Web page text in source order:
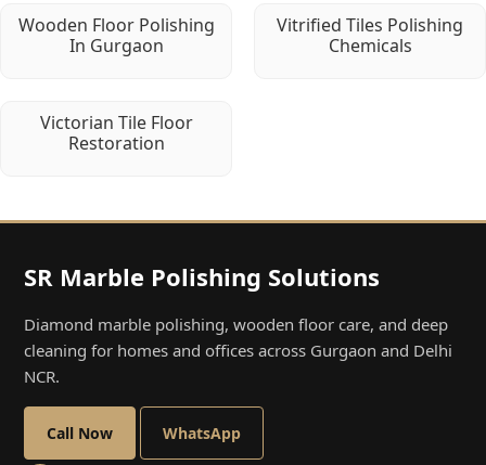
Wooden Floor Polishing
In Gurgaon
Vitrified Tiles Polishing
Chemicals
Victorian Tile Floor
Restoration
SR Marble Polishing Solutions
Diamond marble polishing, wooden floor care, and deep
cleaning for homes and offices across Gurgaon and Delhi
NCR.
Call Now WhatsApp